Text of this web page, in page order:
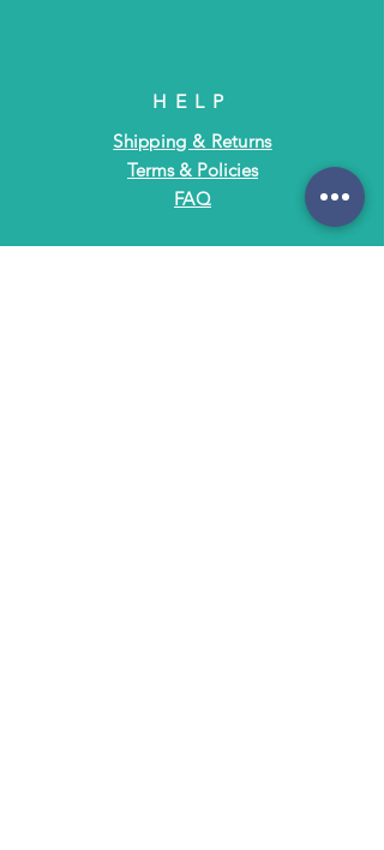
HELP
Shipping & Returns
Terms & Policies
FAQ